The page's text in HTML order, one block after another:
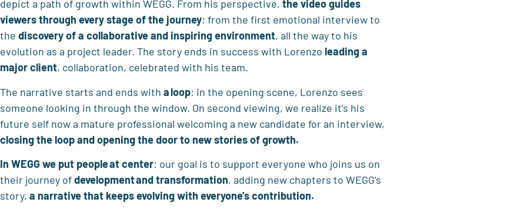
depict a path of growth within WEGG. From his perspective, the videoguides
viewers through every stage of the journey: from the first emotional interview to
the discovery ofa collaborative and inspiring environment, all the way to his
evolution as a project leader. The story ends in success with Lorenzo leading a
major client, collaboration, celebrated with his team.
The narrative starts and ends with aloop: in the opening scene, Lorenzo sees
someone looking in through the window. On second viewing, we realize it’s his
future self now a mature professional welcoming a new candidate for an interview,
closing the loop and opening the door to new stories of growth.
In WEGGwe put peopleat center: our goal is to support everyone who joins us on
their journey ofdevelopmentand transformation, adding new chapters to WEGG’s
story, a narrative that keeps evolving with everyone’s contribution.